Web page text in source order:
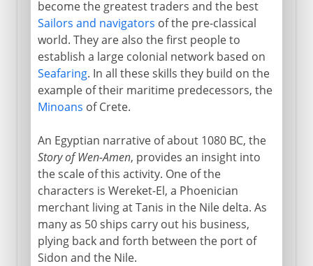
become the greatest traders and the best
Sailors and navigators of the pre-classical
world. They are also the first people to
establish a large colonial network based on
Seafaring. In all these skills they build on the
example of their maritime predecessors, the
Minoans of Crete.
An Egyptian narrative of about 1080 BC, the
Story of Wen-Amen, provides an insight into
the scale of this activity. One of the
characters is Wereket-El, a Phoenician
merchant living at Tanis in the Nile delta. As
many as 50 ships carry out his business,
plying back and forth between the port of
Sidon and the Nile.